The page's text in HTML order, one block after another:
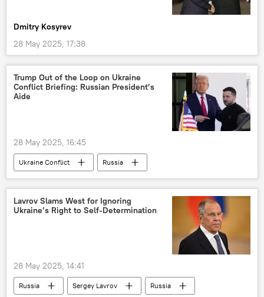
Dmitry Kosyrev
28 May 2025, 17:38
Trump Out of the Loop on Ukraine
Conflict Briefing: Russian President’s
Aide
28 May 2025, 16:45
Ukraine Conflict
Russia
Donald Trump
US Ukraine
Lavrov Slams West for Ignoring
Ukraine’s Right to Self-Determination
28 May 2025, 14:41
Russia Sergey Lavrov
Russia